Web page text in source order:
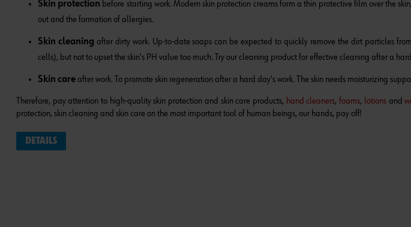
Skin protection before starting work. Modern skin protection creams form a thin protective film over the
out and the formation of allergies.
Skin cleaning after dirty work. Up-to-date soaps can be expected to quickly remove the dirt particles
cells), but not to upset the skin's PH value too much. Try our cleaning productfor effective cleaning after a
Skin careafter work. To promote skin regeneration after a hard day's work. The skin needs moisturizing
Therefore, pay attention to high-quality skin protection and skin care products, hand cleaners,foams, lotionsand
protection, skin cleaning and skin care on the most important tool of human beings, our hands, pay off!
DETAILS